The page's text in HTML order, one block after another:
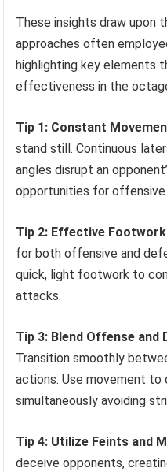
These insights draw upon
approaches often
highlighting key elements
effectiveness in the
Tip 1: Constant
stand still. Continuous
angles disrupt an
opportunities for offensive
Tip 2: Effective
for both offensive and
quick, light footwork to
attacks.
Tip 3: Blend Offense and
Transition smoothly
actions. Use movement to
simultaneously avoiding
Tip 4: Utilize Feints and
deceive opponents,